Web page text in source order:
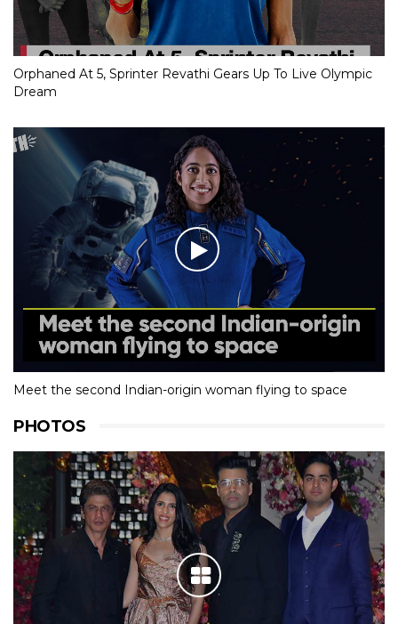
Orphaned At 5, Sprinter Revathi Gears Up To Live Olympic
Dream
Meet the second Indian-origin woman flying to space
PHOTOS